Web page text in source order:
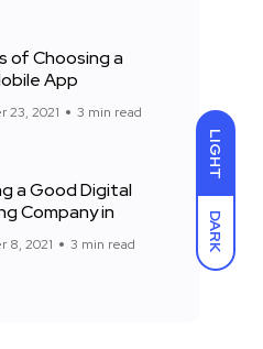
LIGHT
DARK
of Choosing a
App
23, 2021 3 min read
a Good Digital
Company in
8, 2021 3 min read